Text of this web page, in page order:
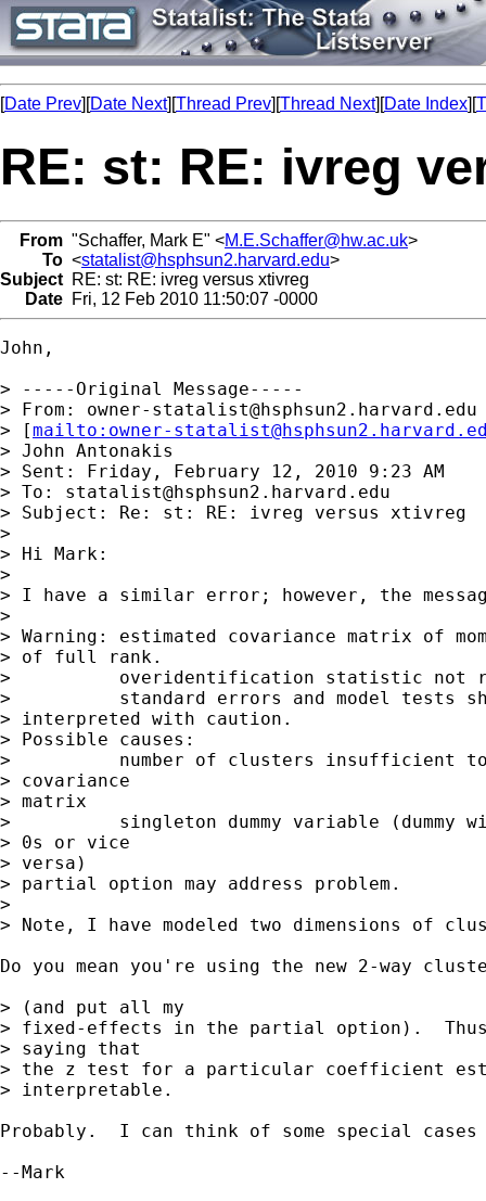
[Date Prev][Date Next][Thread Prev][Thread Next][Date Index][
RE: st: RE: ivreg
From "Schaffer, Mark E" <M.E.Schaffer@hw.ac.uk>
To <statalist@hsphsun2.harvard.edu>
Subject RE: st: RE: ivreg versus xtivreg
Date Fri, 12 Feb 2010 11:50:07 -0000
John,
> -----Original Message-----
> From: owner-statalist@hsphsun2.harvard.edu
> [mailto: owner-
> John Antonakis
> Sent: Friday, February 12, 2010 9:23 AM
> To: statalist@hsphsun2.harvard.edu
> Subject: Re: st: RE: ivreg versus xtivreg
>
> Hi Mark:
>
> I have a similar error; however, the
>
> Warning: estimated covariance matrix of
> of full rank.
>          overidentification statistic not
>          standard errors and model tests
> interpreted with caution.
> Possible causes:
>          number of clusters insufficient
> covariance
> matrix
>          singleton dummy variable (dummy
> 0s or vice
> versa)
> partial option may address problem.
>
> Note, I have modeled two dimensions of
Do you mean you're using the new 2-way
> (and put all my
> fixed-effects in the partial option).
> saying that
> the z test for a particular coefficient
> interpretable.
Probably.  I can think of some special
--Mark